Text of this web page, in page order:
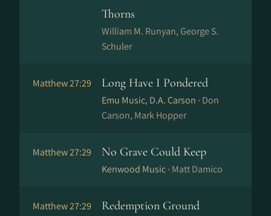
Thorns
William M. Runyan, George S.
Schuler
Matthew 27:29 Long Have I Pondered
Emu Music, D.A. Carson · Don
Carson, Mark Hopper
Matthew 27:29 No Grave Could Keep
Kenwood Music · Matt Damico
Matthew 27:29 Redemption Ground